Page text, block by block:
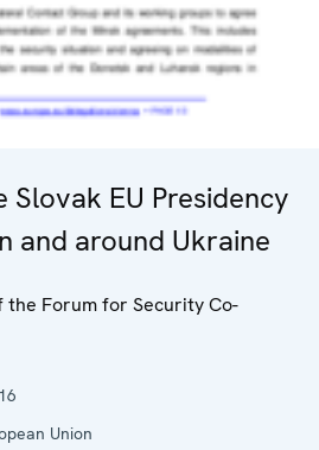
EU Presidency
and around Ukraine
Forum for Security Co-
Union